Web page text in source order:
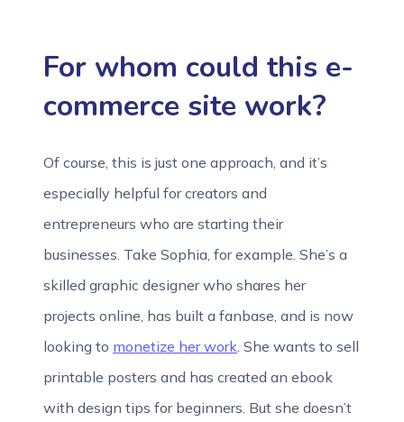
For whom could this e-
commerce site work?
Of course, this is just one approach, and it’s
especially helpful for creators and
entrepreneurs who are starting their
businesses. Take Sophia, for example. She’s a
skilled graphic designer who shares her
projects online, has built a fanbase, and is now
looking to monetize her work. She wants to sell
printable posters and has created an ebook
with design tips for beginners. But she doesn’t